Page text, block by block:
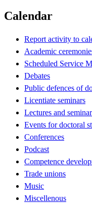
Calendar
Report activity to
Academic
Scheduled Service
Debates
Public defences of
Licentiate seminars
Lectures and
Events for doctoral
Conferences
Podcast
Competence
Trade unions
Music
Miscellenous